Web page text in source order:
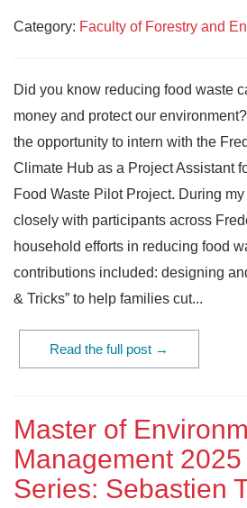
Category: Faculty of Forestry and
Did you know reducing food waste
money and protect our
the opportunity to intern with the
Climate Hub as a Project Assistant
Food Waste Pilot Project. During
closely with participants across
household efforts in reducing food
contributions included: designing
& Tricks” to help families cut...
Read the full post →
Master of
Management
Series: Sebastien